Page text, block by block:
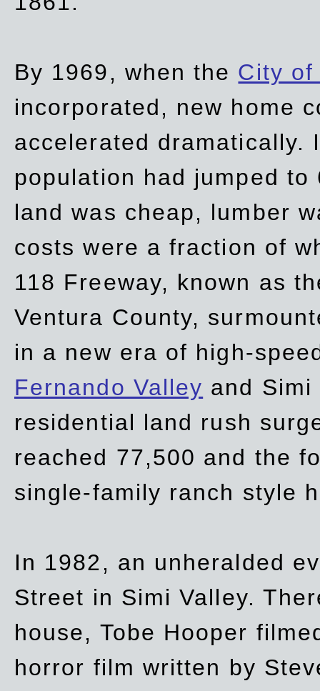
By 1969, when the City of
incorporated, new home
accelerated dramatically.
population had jumped to
land was cheap, lumber
costs were a fraction of
118 Freeway, known as
Ventura County,
in a new era of high-
Fernando Valley and Simi
residential land rush
reached 77,500 and the
single-family ranch style
In 1982, an unheralded
Street in Simi Valley.
house, Tobe Hooper
horror film written by